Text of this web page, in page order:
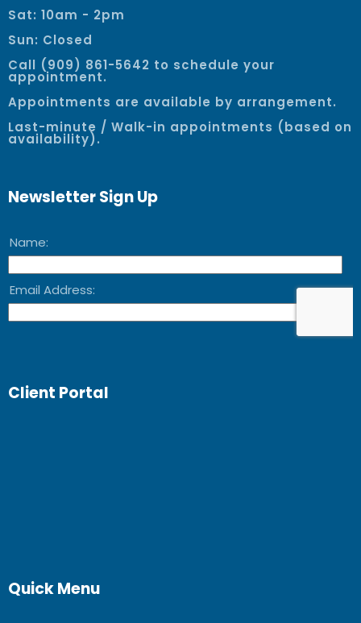
Sat: 10am - 2pm
Sun: Closed
Call (909) 861-5642 to schedule your
appointment.
Appointments are available by arrangement.
Last-minute / Walk-in appointments (based on
availability).
Newsletter Sign Up
Client Portal
Quick Menu